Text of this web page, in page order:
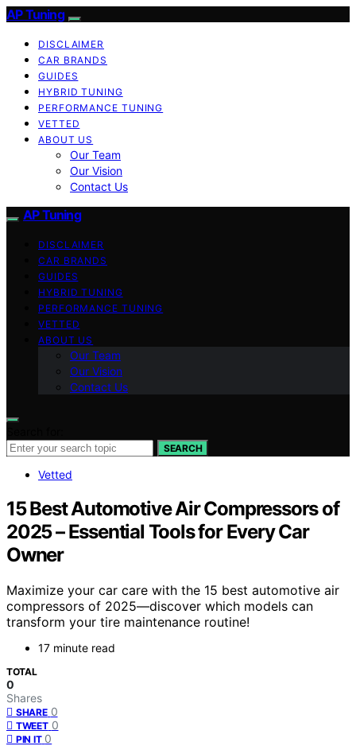
AP Tuning
DISCLAIMER
CAR BRANDS
GUIDES
HYBRID TUNING
PERFORMANCE TUNING
VETTED
ABOUT US
Our Team
Our Vision
Contact Us
AP Tuning
DISCLAIMER
CAR BRANDS
GUIDES
HYBRID TUNING
PERFORMANCE TUNING
VETTED
ABOUT US
Our Team
Our Vision
Contact Us
SEARCH
Vetted
15 Best Automotive Air Compressors of
2025 – Essential Tools for Every Car
Owner
Maximize your car care with the 15 best automotive air
compressors of 2025—discover which models can
transform your tire maintenance routine!
17 minute read
TOTAL
0
Shares
SHARE 0
TWEET 0
PIN IT 0